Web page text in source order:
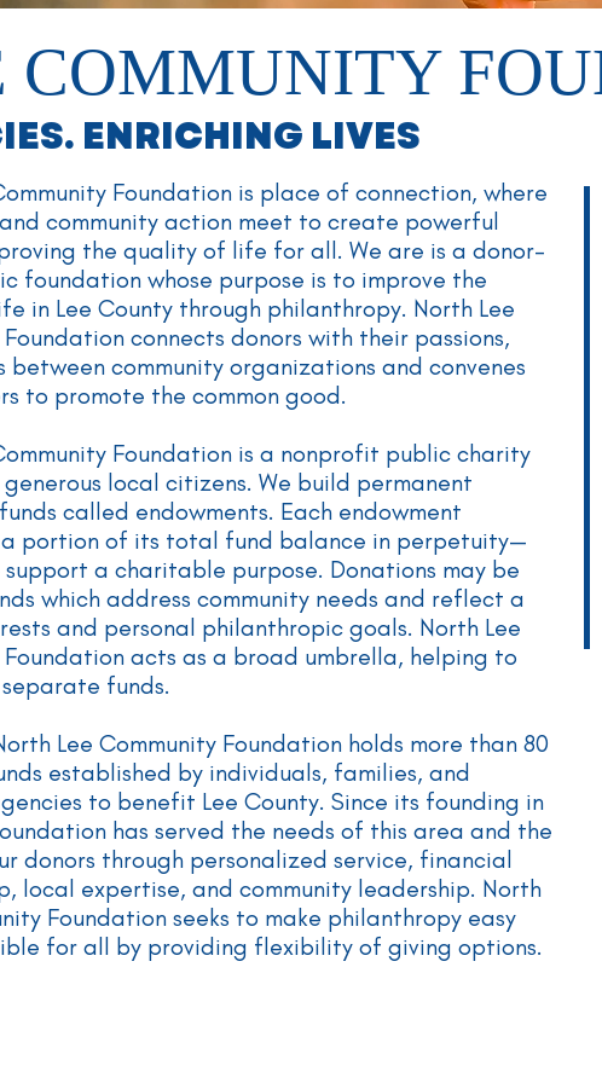
COMMUNITY
ENRICHING LIVES
Foundation is place of connection, where
community action meet to create powerful
the quality of life for all. We are is a donor-
foundation whose purpose is to improve the
in Lee County through philanthropy. North Lee
connects donors with their passions,
between community organizations and convenes
to promote the common good.
Foundation is a nonprofit public charity
local citizens. We build permanent
called endowments. Each endowment
portion of its total fund balance in perpetuity—
a charitable purpose. Donations may be
which address community needs and reflect a
and personal philanthropic goals. North Lee
Foundation acts as a broad umbrella, helping to
funds.
Lee Community Foundation holds more than 80
established by individuals, families, and
to benefit Lee County. Since its founding in
has served the needs of this area and the
donors through personalized service, financial
local expertise, and community leadership. North
Foundation seeks to make philanthropy easy
for all by providing flexibility of giving options.